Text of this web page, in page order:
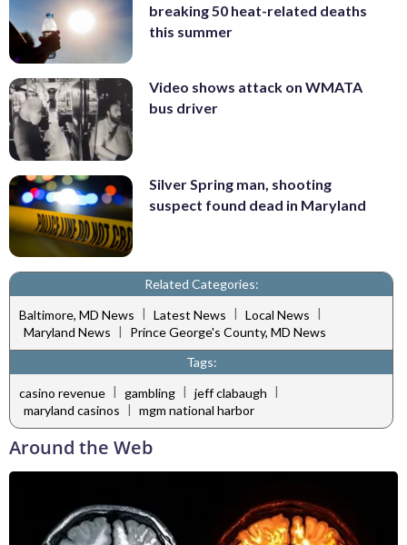
breaking 50 heat-related deaths
this summer
Video shows attack on WMATA
bus driver
Silver Spring man, shooting
suspect found dead in Maryland
Related Categories:
Baltimore, MD News | Latest News | Local News |
Maryland News |
Prince George's County, MD News
Tags:
casino revenue | gambling | jeff clabaugh |
maryland casinos | mgm national harbor
Around the Web